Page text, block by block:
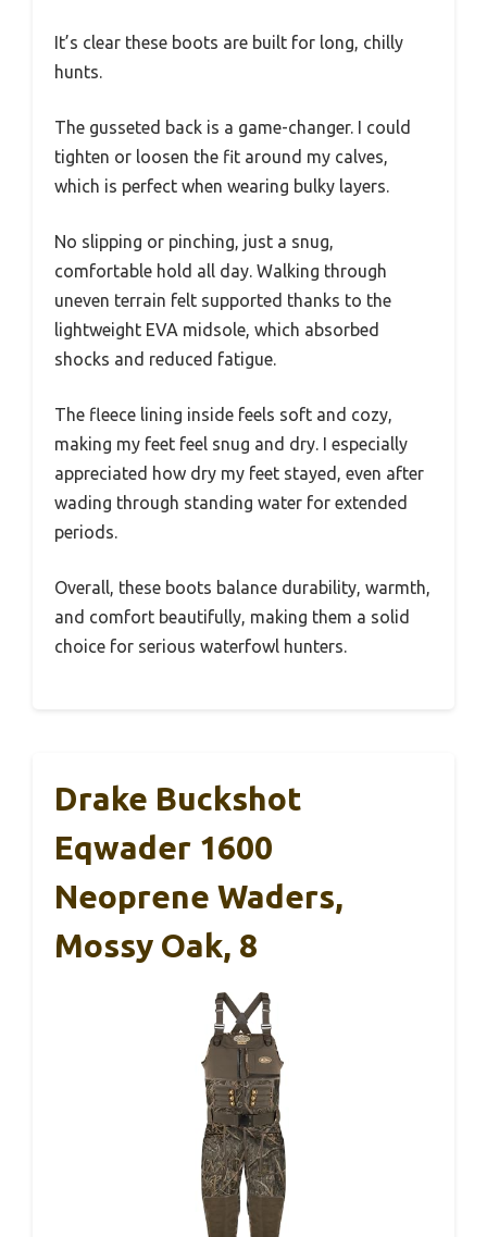
It’s clear these boots are built for long, chilly
hunts.
The gusseted back is a game-changer. I could
tighten or loosen the fit around my calves,
which is perfect when wearing bulky layers.
No slipping or pinching, just a snug,
comfortable hold all day. Walking through
uneven terrain felt supported thanks to the
lightweight EVA midsole, which absorbed
shocks and reduced fatigue.
The fleece lining inside feels soft and cozy,
making my feet feel snug and dry. I especially
appreciated how dry my feet stayed, even after
wading through standing water for extended
periods.
Overall, these boots balance durability, warmth,
and comfort beautifully, making them a solid
choice for serious waterfowl hunters.
Drake Buckshot
Eqwader 1600
Neoprene Waders,
Mossy Oak, 8